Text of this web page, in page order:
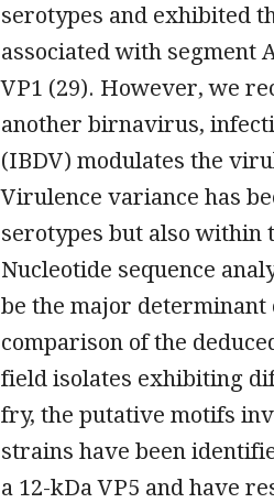
serotypes and exhibited
associated with segment
VP1 (29). However, we
another birnavirus,
(IBDV) modulates the
Virulence variance has
serotypes but also within
Nucleotide sequence
be the major determinant
comparison of the
field isolates exhibiting
fry, the putative motifs
strains have been
a 12-kDa VP5 and have